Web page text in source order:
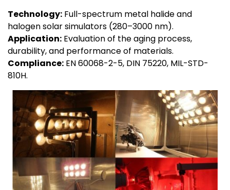
Technology: Full-spectrum metal halide and
halogen solar simulators (280–3000 nm).
Application: Evaluation of the aging process,
durability, and performance of materials.
Compliance: EN 60068-2-5, DIN 75220, MIL-STD-
810H.